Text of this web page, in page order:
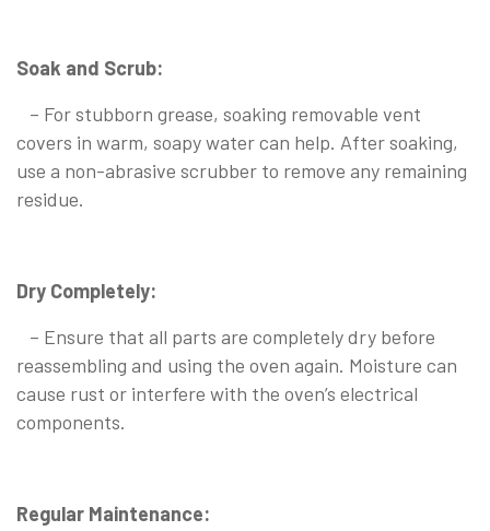
Soak and Scrub:
– For stubborn grease, soaking removable vent
covers in warm, soapy water can help. After soaking,
use a non-abrasive scrubber to remove any remaining
residue.
Dry Completely:
– Ensure that all parts are completely dry before
reassembling and using the oven again. Moisture can
cause rust or interfere with the oven’s electrical
components.
Regular Maintenance: